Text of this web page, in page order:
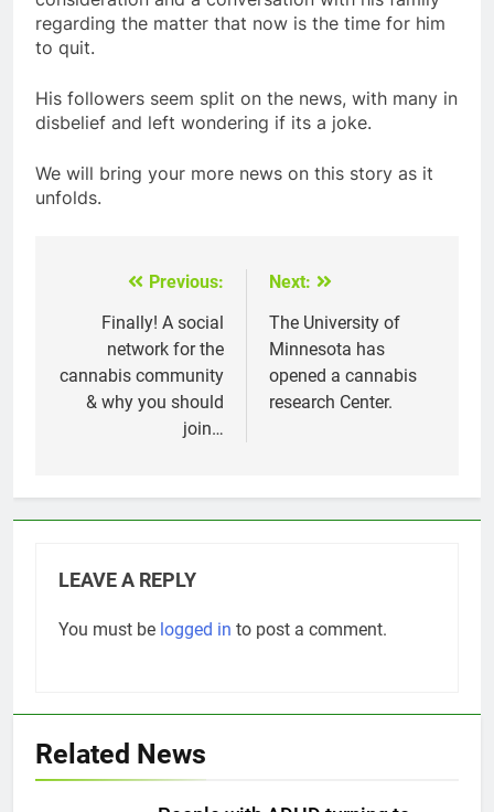
regarding the matter that now is the time for him
to quit.
His followers seem split on the news, with many in
disbelief and left wondering if its a joke.
We will bring your more news on this story as it
unfolds.
navigation
Previous:
Finally! A social
network for the
cannabis community
& why you should
join…
Next:
The University of
Minnesota has
opened a cannabis
research Center.
LEAVE A REPLY
You must be logged in to post a comment.
Related News